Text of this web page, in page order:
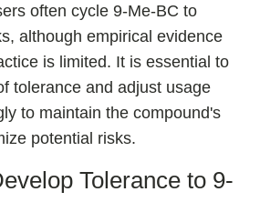
often cycle 9-Me-BC to
although empirical evidence
is limited. It is essential to
tolerance and adjust usage
to maintain the compound's
potential risks.
Tolerance to 9-